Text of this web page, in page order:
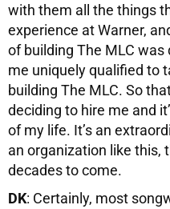
with them all the things
experience at Warner,
of building The MLC
me uniquely qualified to
building The MLC. So
deciding to hire me and
of my life. It’s an
an organization like this,
decades to come.
DK: Certainly, most